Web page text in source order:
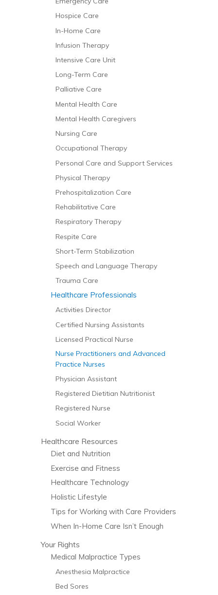
Hospice Care
In-Home Care
Infusion Therapy
Intensive Care Unit
Long-Term Care
Palliative Care
Mental Health Care
Mental Health Caregivers
Nursing Care
Occupational Therapy
Personal Care and Support Services
Physical Therapy
Prehospitalization Care
Rehabilitative Care
Respiratory Therapy
Respite Care
Short-Term Stabilization
Speech and Language Therapy
Trauma Care
Healthcare Professionals
Activities Director
Certified Nursing Assistants
Licensed Practical Nurse
Nurse Practitioners and Advanced
Practice Nurses
Physician Assistant
Registered Dietitian Nutritionist
Registered Nurse
Social Worker
Healthcare Resources
Diet and Nutrition
Exercise and Fitness
Healthcare Technology
Holistic Lifestyle
Tips for Working with Care Providers
When In-Home Care Isn’t Enough
Your Rights
Medical Malpractice Types
Anesthesia Malpractice
Bed Sores